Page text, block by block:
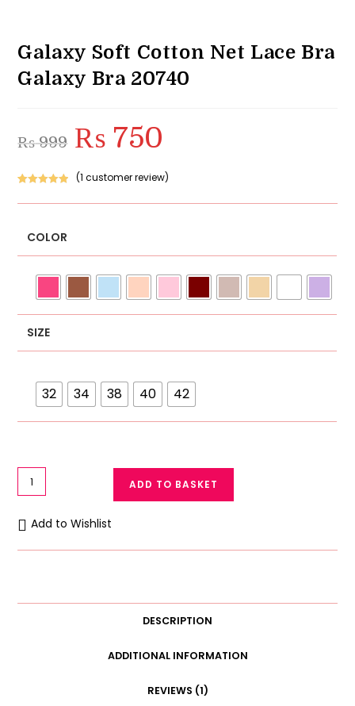
Galaxy Soft Cotton Net Lace Bra
Galaxy Bra 20740
₨999
Original
price
was:
₨ 750
customer
(1 customer review)
COLOR
SIZE
32 34 38 40 42
Galaxy
Soft
Cotton
Net
Lace
ADD TO BASKET
Add to Wishlist
DESCRIPTION
ADDITIONAL INFORMATION
REVIEWS (1)